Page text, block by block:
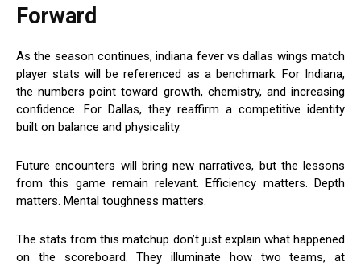
Forward
As the season continues, indiana fever vs dallas wings match
player stats will be referenced as a benchmark. For Indiana,
the numbers point toward growth, chemistry, and increasing
confidence. For Dallas, they reaffirm a competitive identity
built on balance and physicality.
Future encounters will bring new narratives, but the lessons
from this game remain relevant. Efficiency matters. Depth
matters. Mental toughness matters.
The stats from this matchup don’t just explain what happened
on the scoreboard. They illuminate how two teams, at